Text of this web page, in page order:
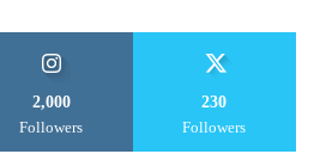
2,000
Followers
230
Followers